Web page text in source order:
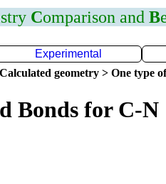
Comparison and B
Experimental
geometry > One type
Bonds for C-N